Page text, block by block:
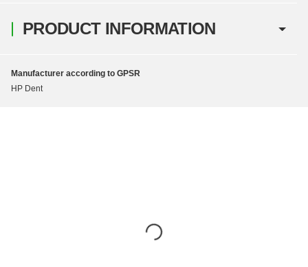
PRODUCT INFORMATION
Manufacturer according to GPSR
HP Dent